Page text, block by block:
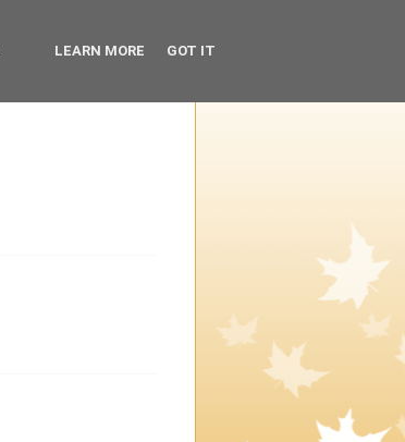
LEARN MORE GOT IT